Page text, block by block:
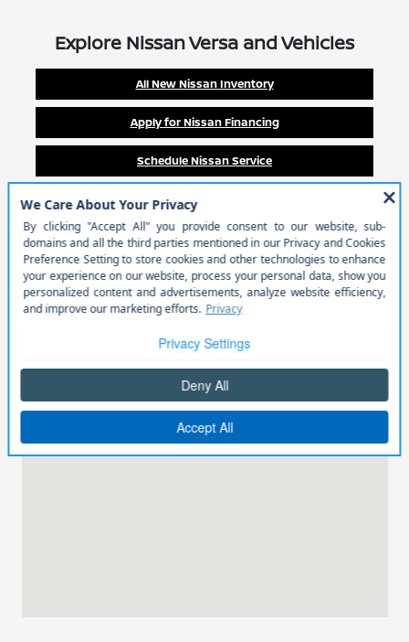
Explore Nissan Versa and Vehicles
All New Nissan Inventory
Apply for Nissan Financing
Schedule Nissan Service